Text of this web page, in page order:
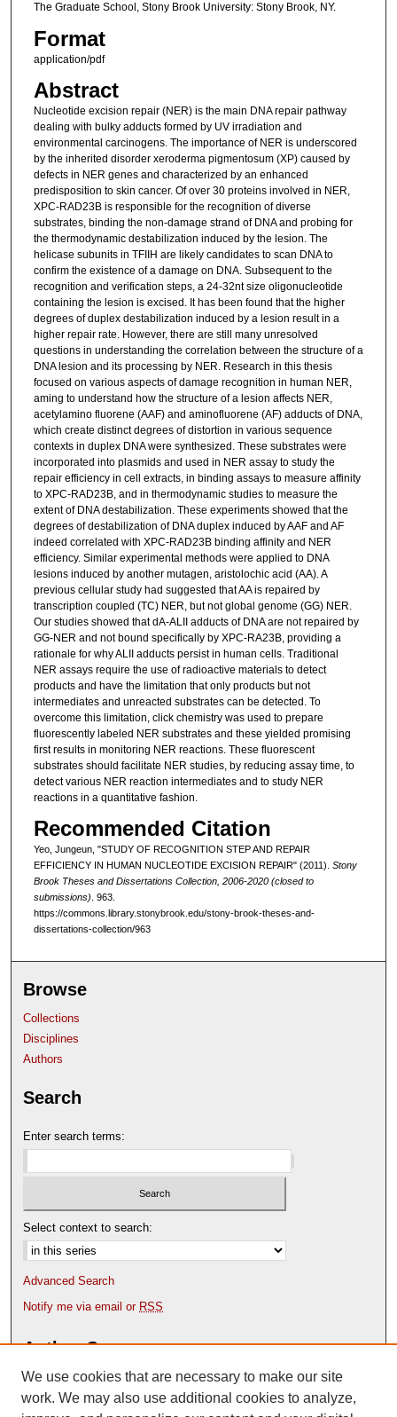
The Graduate School, Stony Brook University: Stony Brook, NY.
Format
application/pdf
Abstract
Nucleotide excision repair (NER) is the main DNA repair pathway
dealing with bulky adducts formed by UV irradiation and
environmental carcinogens. The importance of NER is underscored
by the inherited disorder xeroderma pigmentosum (XP) caused by
defects in NER genes and characterized by an enhanced
predisposition to skin cancer. Of over 30 proteins involved in NER,
XPC-RAD23B is responsible for the recognition of diverse
substrates, binding the non-damage strand of DNA and probing for
the thermodynamic destabilization induced by the lesion. The
helicase subunits in TFIIH are likely candidates to scan DNA to
confirm the existence of a damage on DNA. Subsequent to the
recognition and verification steps, a 24-32nt size oligonucleotide
containing the lesion is excised. It has been found that the higher
degrees of duplex destabilization induced by a lesion result in a
higher repair rate. However, there are still many unresolved
questions in understanding the correlation between the structure of a
DNA lesion and its processing by NER. Research in this thesis
focused on various aspects of damage recognition in human NER,
aming to understand how the structure of a lesion affects NER,
acetylamino fluorene (AAF) and aminofluorene (AF) adducts of DNA,
which create distinct degrees of distortion in various sequence
contexts in duplex DNA were synthesized. These substrates were
incorporated into plasmids and used in NER assay to study the
repair efficiency in cell extracts, in binding assays to measure affinity
to XPC-RAD23B, and in thermodynamic studies to measure the
extent of DNA destabilization. These experiments showed that the
degrees of destabilization of DNA duplex induced by AAF and AF
indeed correlated with XPC-RAD23B binding affinity and NER
efficiency. Similar experimental methods were applied to DNA
lesions induced by another mutagen, aristolochic acid (AA). A
previous cellular study had suggested that AA is repaired by
transcription coupled (TC) NER, but not global genome (GG) NER.
Our studies showed that dA-ALII adducts of DNA are not repaired by
GG-NER and not bound specifically by XPC-RA23B, providing a
rationale for why ALII adducts persist in human cells. Traditional
NER assays require the use of radioactive materials to detect
products and have the limitation that only products but not
intermediates and unreacted substrates can be detected. To
overcome this limitation, click chemistry was used to prepare
fluorescently labeled NER substrates and these yielded promising
first results in monitoring NER reactions. These fluorescent
substrates should facilitate NER studies, by reducing assay time, to
detect various NER reaction intermediates and to study NER
reactions in a quantitative fashion.
Recommended Citation
Yeo, Jungeun, "STUDY OF RECOGNITION STEP AND REPAIR
EFFICIENCY IN HUMAN NUCLEOTIDE EXCISION REPAIR" (2011). Stony
Brook Theses and Dissertations Collection, 2006-2020 (closed to
submissions). 963.
https://commons.library.stonybrook.edu/stony-brook-theses-and-
dissertations-collection/963
Browse
Collections
Disciplines
Authors
Search
Enter search terms:
Select context to search:
Advanced Search
Notify me via email or RSS
Author Corner
Author FAQ
Content Submission Policy
We use cookies that are necessary to make our site
work. We may also use additional cookies to analyze,